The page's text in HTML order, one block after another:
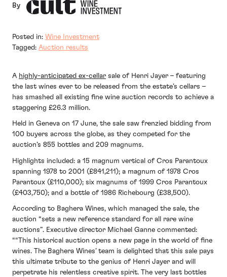
By
Posted in: Wine Investment
Tagged: Auction results
A highly-anticipated ex-cellar sale of Henri Jayer – featuring
the last wines ever to be released from the estate’s cellars –
has smashed all existing fine wine auction records to achieve a
staggering £26.3 million.
Held in Geneva on 17 June, the sale saw frenzied bidding from
100 buyers across the globe, as they competed for the
auction’s 855 bottles and 209 magnums.
Highlights included: a 15 magnum vertical of Cros Parantoux
spanning 1978 to 2001 (£841,211); a magnum of 1978 Cros
Parantoux (£110,000); six magnums of 1999 Cros Parantoux
(£403,750); and a bottle of 1986 Richebourg (£38,500).
According to Baghera Wines, which managed the sale, the
auction “sets a new reference standard for all rare wine
auctions”. Executive director Michael Ganne commented:
““This historical auction opens a new page in the world of fine
wines. The Baghera Wines’ team is delighted that this sale pays
this ultimate tribute to the genius of Henri Jayer and will
perpetrate his relentless creative spirit. The very last bottles